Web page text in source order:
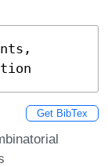
Get BibTex